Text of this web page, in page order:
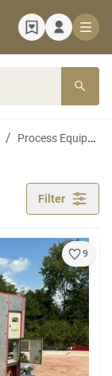
Process Equipment and Machines
Filter
9